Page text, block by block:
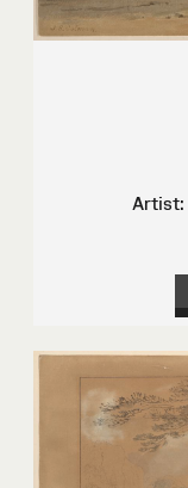
Artist: